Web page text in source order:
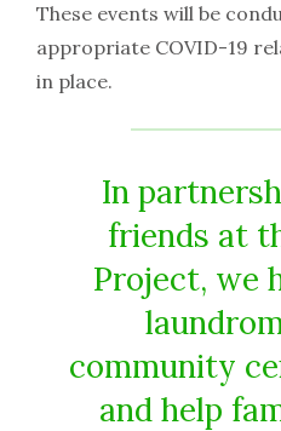
These events will be
appropriate COVID-19
in place.
In
friends at
Project, we
community
and help